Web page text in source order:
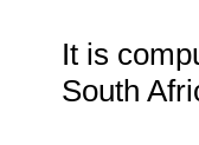
It is
South